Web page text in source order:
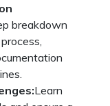
breakdown
Learn